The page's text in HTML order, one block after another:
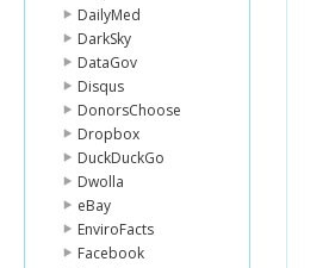
DailyMed
DarkSky
DataGov
Disqus
DonorsChoose
Dropbox
DuckDuckGo
Dwolla
eBay
EnviroFacts
Facebook